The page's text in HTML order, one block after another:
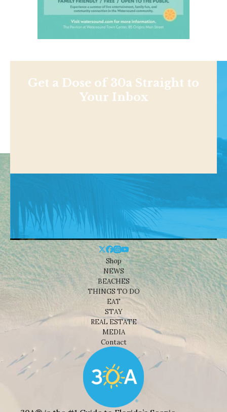
Get a Dose of 30a Straight to
Your Inbox
Shop
NEWS
BEACHES
THINGS TO DO
EAT
STAY
REAL ESTATE
MEDIA
Contact